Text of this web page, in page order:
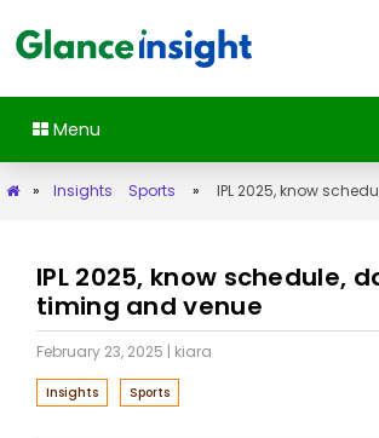
Menu
» Insights Sports » IPL 2025, know
IPL 2025, know schedule,
timing and venue
February 23, 2025 | kiara
Insights Sports